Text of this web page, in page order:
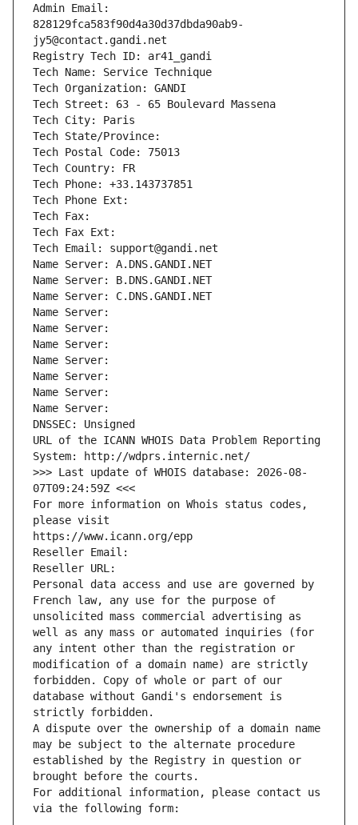
Admin Email:
828129fca583f90d4a30d37dbda90ab9-
jy5@contact.gandi.net
Registry Tech ID: ar41_gandi
Tech Name: Service Technique
Tech Organization: GANDI
Tech Street: 63 - 65 Boulevard Massena
Tech City: Paris
Tech State/Province:
Tech Postal Code: 75013
Tech Country: FR
Tech Phone: +33.143737851
Tech Phone Ext:
Tech Fax:
Tech Fax Ext:
Tech Email: support@gandi.net
Name Server: A.DNS.GANDI.NET
Name Server: B.DNS.GANDI.NET
Name Server: C.DNS.GANDI.NET
Name Server:
Name Server:
Name Server:
Name Server:
Name Server:
Name Server:
Name Server:
DNSSEC: Unsigned
URL of the ICANN WHOIS Data Problem Reporting
System: http://wdprs.internic.net/
>>> Last update of WHOIS database: 2026-08-
07T09:24:59Z <<<
For more information on Whois status codes,
please visit
https://www.icann.org/epp
Reseller Email:
Reseller URL:
Personal data access and use are governed by
French law, any use for the purpose of
unsolicited mass commercial advertising as
well as any mass or automated inquiries (for
any intent other than the registration or
modification of a domain name) are strictly
forbidden. Copy of whole or part of our
database without Gandi's endorsement is
strictly forbidden.
A dispute over the ownership of a domain name
may be subject to the alternate procedure
established by the Registry in question or
brought before the courts.
For additional information, please contact us
via the following form: